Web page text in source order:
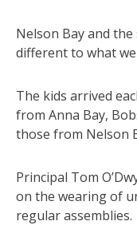
Nelson Bay and
different to what
The kids arrived
from Anna Bay,
those from Nelson
Principal Tom
on the wearing of
regular assemblies.